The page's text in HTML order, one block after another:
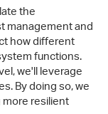
the
management and
how different
functions.
we'll leverage
By doing so, we
resilient